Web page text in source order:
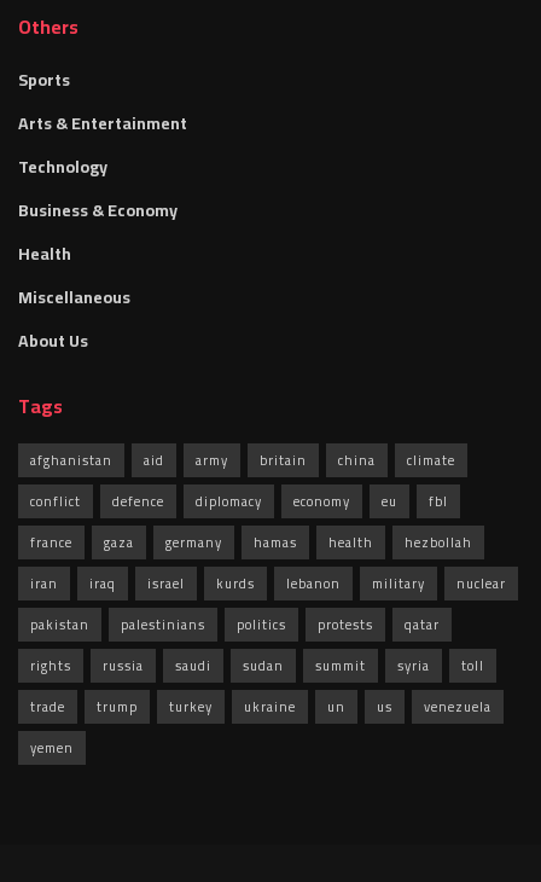
Others
Sports
Arts & Entertainment
Technology
Business & Economy
Health
Miscellaneous
About Us
Tags
afghanistan aid army britain china
climate
conflict
defence diplomacy economy eu
fbl
france
gaza germany hamas health
hezbollah
iran
iraq israel kurds lebanon military
nuclear
pakistan
palestinians politics protests
qatar
rights
russia saudi sudan summit syria
toll
trade
trump turkey ukraine un us
venezuela
yemen